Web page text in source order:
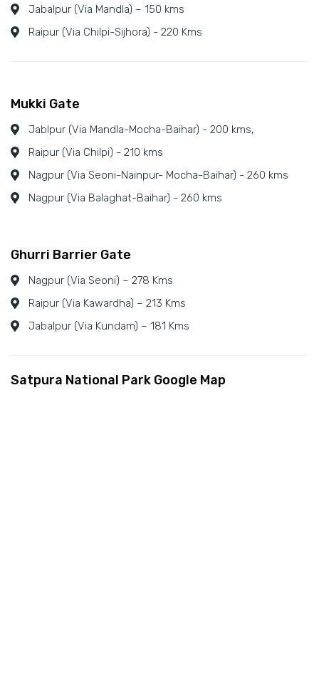
Jabalpur (Via Mandla) – 150 kms
Raipur (Via Chilpi-Sijhora) - 220 Kms
Mukki Gate
Jablpur (Via Mandla-Mocha-Baihar) - 200 kms,
Raipur (Via Chilpi) - 210 kms
Nagpur (Via Seoni-Nainpur- Mocha-Baihar) - 260 kms
Nagpur (Via Balaghat-Baihar) - 260 kms
Ghurri Barrier Gate
Nagpur (Via Seoni) – 278 Kms
Raipur (Via Kawardha) – 213 Kms
Jabalpur (Via Kundam) – 181 Kms
Satpura National Park Google Map